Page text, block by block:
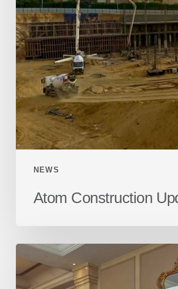
NEWS
Atom Construction